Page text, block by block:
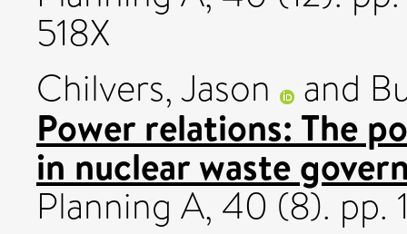
518X
Chilvers, Jason
and
Power relations: The
in nuclear waste
Planning A, 40 (8). pp.